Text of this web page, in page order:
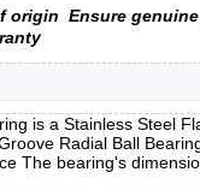
origin Ensure
is a Stainless Steel
Radial Ball
The bearing's